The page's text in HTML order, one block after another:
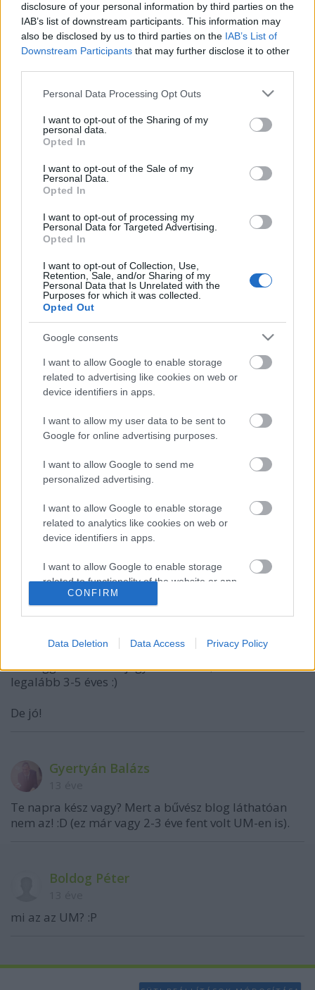
disclosure of your personal information by third parties on the
IAB’s list of downstream participants. This information may
also be disclosed by us to third parties on the IAB’s List of
Downstream Participants that may further disclose it to other
Please note that this website/app uses one or more Google
not limited to your visit or usage behaviour. You may click to
grant or deny consent to Google and its third-party tags to
use your data for below specified purposes in below Google
consent section.
Personal Data Processing Opt Outs
I want to opt-out of the Sharing of my
personal data.
Opted In
I want to opt-out of the Sale of my
Personal Data.
Opted In
I want to opt-out of processing my
Personal Data for Targeted Advertising.
Opted In
I want to opt-out of Collection, Use,
Retention, Sale, and/or Sharing of my
Personal Data that Is Unrelated with the
Purposes for which it was collected.
Opted Out
Google consents
I want to allow Google to enable storage
related to advertising like cookies on web or
device identifiers in apps.
I want to allow my user data to be sent to
Google for online advertising purposes.
I want to allow Google to send me
personalized advertising.
I want to allow Google to enable storage
related to analytics like cookies on web or
device identifiers in apps.
I want to allow Google to enable storage
related to functionality of the website or app.
related to security, including authentication
functionality and fraud prevention, and other
CONFIRM
Data Deletion Data Access Privacy Policy
Beszámoló a bűvész Európa-
November 13-án emléktáblát avatnak
Rodolfo szülőházán!
A Rodolfo bűvészdobozok - 110 éve
született Rodolfo
Rodolfo halálhíre a sajtóban
Szólj hozzá!
A hozzászóláshoz be kell lépned!
VAGY
13 éve
Ez eléggé konzerv bejegyzésnek tűni, mert a videó
legalább 3-5 éves :)
De jó!
Gyertyán Balázs
Te napra kész vagy? Mert a bűvész blog láthatóan
nem az! :D (ez már vagy 2-3 éve fent volt UM-en is).
Boldog Péter
mi az az UM? :P